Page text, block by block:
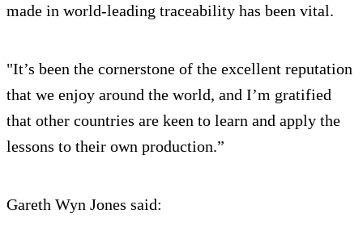
made in world-leading traceability has been vital.
"It’s been the cornerstone of the excellent reputation
that we enjoy around the world, and I’m gratified
that other countries are keen to learn and apply the
lessons to their own production.”
Gareth Wyn Jones said: